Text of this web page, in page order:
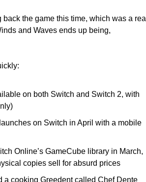
the game this time, which was a real
and Waves ends up being,
on both Switch and Switch 2, with
on Switch in April with a mobile
Online’s GameCube library in March,
copies sell for absurd prices
a cooking Greedent called Chef Dente